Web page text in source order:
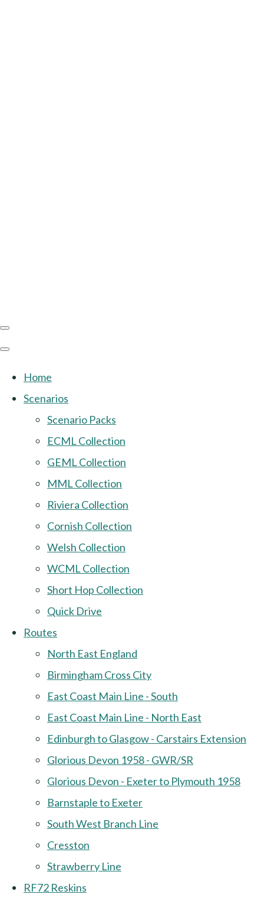
Home
Scenarios
Scenario Packs
ECML Collection
GEML Collection
MML Collection
Riviera Collection
Cornish Collection
Welsh Collection
WCML Collection
Short Hop Collection
Quick Drive
Routes
North East England
Birmingham Cross City
East Coast Main Line - South
East Coast Main Line - North East
Edinburgh to Glasgow - Carstairs Extension
Glorious Devon 1958 - GWR/SR
Glorious Devon - Exeter to Plymouth 1958
Barnstaple to Exeter
South West Branch Line
Cresston
Strawberry Line
RF72 Reskins